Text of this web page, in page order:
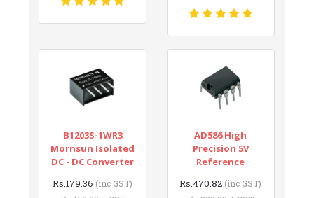
B1203S-1WR3
Mornsun Isolated
DC - DC Converter
Rs.179.36 (inc GST)
AD586 High
Precision 5V
Reference
Rs.470.82 (inc GST)